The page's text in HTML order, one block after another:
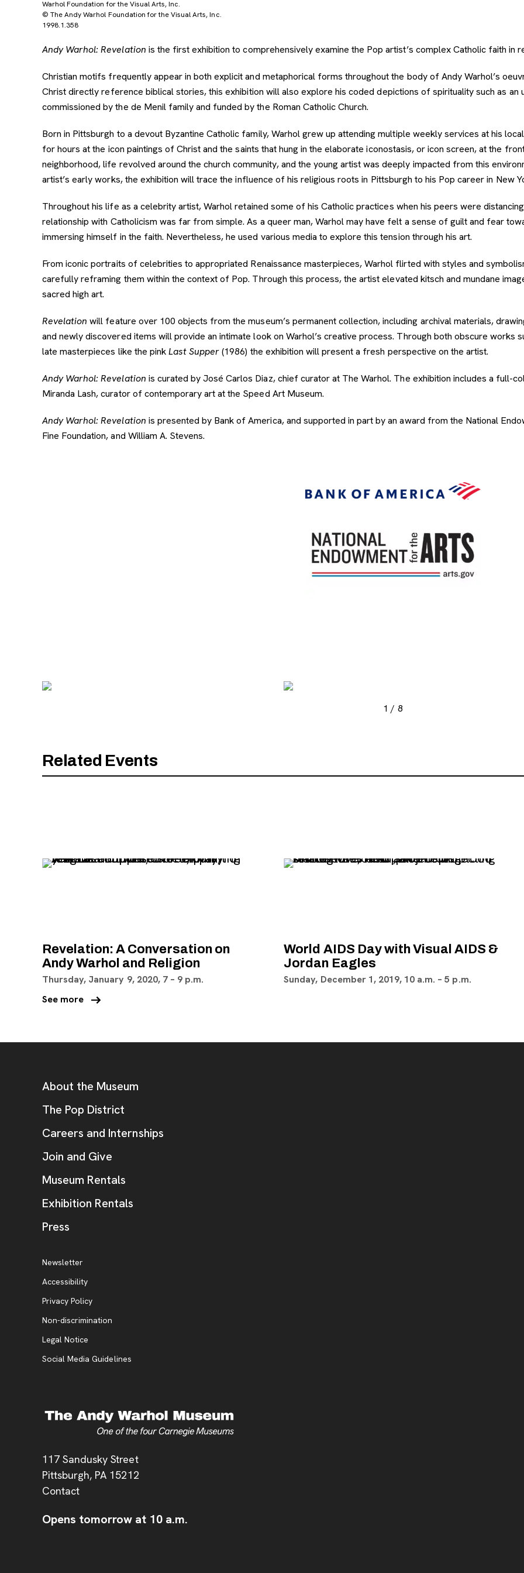
Andy Warhol: Revelation is the first exhibition to comprehensively examine the Pop artist’s complex Catholic faith in
Christian motifs frequently appear in both explicit and metaphorical forms throughout the body of Andy Warhol’s
Christ directly reference biblical stories, this exhibition will also explore his coded depictions of spirituality such as
commissioned by the de Menil family and funded by the Roman Catholic Church.
Born in Pittsburgh to a devout Byzantine Catholic family, Warhol grew up attending multiple weekly services at his
for hours at the icon paintings of Christ and the saints that hung in the elaborate iconostasis, or icon screen, at the
neighborhood, life revolved around the church community, and the young artist was deeply impacted from this
artist’s early works, the exhibition will trace the influence of his religious roots in Pittsburgh to his Pop career in New
Throughout his life as a celebrity artist, Warhol retained some of his Catholic practices when his peers were
relationship with Catholicism was far from simple. As a queer man, Warhol may have felt a sense of guilt and fear
immersing himself in the faith. Nevertheless, he used various media to explore this tension through his art.
From iconic portraits of celebrities to appropriated Renaissance masterpieces, Warhol flirted with styles and
carefully reframing them within the context of Pop. Through this process, the artist elevated kitsch and mundane
sacred high art.
Revelation will feature over 100 objects from the museum’s permanent collection, including archival materials,
and newly discovered items will provide an intimate look on Warhol’s creative process. Through both obscure works
late masterpieces like the pinkLast Supper(1986) the exhibition will present a fresh perspective on the artist.
Andy Warhol: Revelation is curated by José Carlos Diaz, chief curator at The Warhol. The exhibition includes a full-
Miranda Lash, curator of contemporary art at the Speed Art Museum.
Andy Warhol: Revelation is presented by Bank of America, and supported in part by an award from the National
Fine Foundation, and William A. Stevens.
Warhol Foundation for the Visual Arts, Inc.
© The Andy Warhol Foundation for the Visual Arts, Inc.
1998.1.358
Image Gallery , opens new tab ,
1 / 8
Related Events
Revelation: A Conversation on
Andy Warhol and Religion
Thursday, January 9, 2020, 7– 9 p.m.
World AIDS Day with Visual AIDS &
Jordan Eagles
Sunday, December 1, 2019, 10 a.m. –5 p.m.
See more arrow_right_alt
Address
117 Sandusky Street
Pittsburgh, PA 15212
Contact
Opens tomorrow at 10 a.m.
Additional Resources
About the Museum
The Pop District
Careers and Internships
Join and Give
Museum Rentals
Exhibition Rentals
Press
Additional Resources
Newsletter
Accessibility
Privacy Policy, opens new tab
Non-discrimination
Legal Notice
Social Media Guidelines